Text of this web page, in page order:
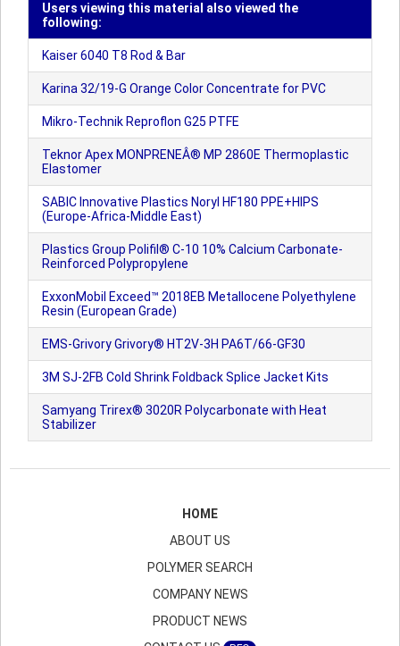
Users viewing this material also viewed the
following:
Kaiser 6040 T8 Rod & Bar
Karina 32/19-G Orange Color Concentrate for PVC
Mikro-Technik Reproflon G25 PTFE
Teknor Apex MONPRENEÂ® MP 2860E Thermoplastic
Elastomer
SABIC Innovative Plastics Noryl HF180 PPE+HIPS
(Europe-Africa-Middle East)
Plastics Group Polifil® C-10 10% Calcium Carbonate-
Reinforced Polypropylene
ExxonMobil Exceed™ 2018EB Metallocene Polyethylene
Resin (European Grade)
EMS-Grivory Grivory® HT2V-3H PA6T/66-GF30
3M SJ-2FB Cold Shrink Foldback Splice Jacket Kits
Samyang Trirex® 3020R Polycarbonate with Heat
Stabilizer
HOME
ABOUT US
POLYMER SEARCH
COMPANY NEWS
PRODUCT NEWS